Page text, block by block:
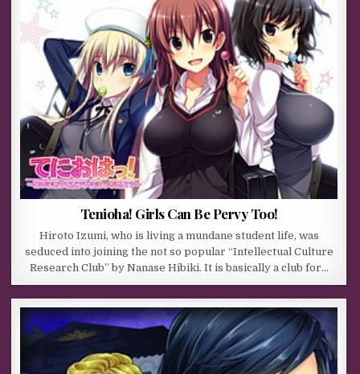
Tenioha! Girls Can Be Pervy Too!
Hiroto Izumi, who is living a mundane student life, was
seduced into joining the not so popular “Intellectual Culture
Research Club” by Nanase Hibiki. It is basically a club for…